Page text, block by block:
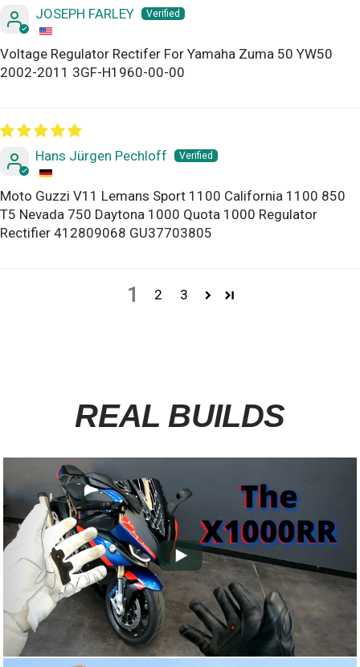
JOSEPH FARLEY
Voltage Regulator Rectifer For Yamaha Zuma 50 YW50
2002-2011 3GF-H1960-00-00
Hans Jürgen Pechloff
Moto Guzzi V11 Lemans Sport 1100 California 1100 850
T5 Nevada 750 Daytona 1000 Quota 1000 Regulator
Rectifier 412809068 GU37703805
1 2 3
REAL BUILDS